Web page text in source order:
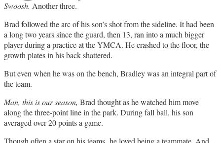
Swoosh. Another three.
Brad followed the arc of his son’s shot from the sideline. It had been
a long two years since the guard, then 13, ran into a much bigger
player during a practice at the YMCA. He crashed to the floor, the
growth plates in his back shattered.
But even when he was on the bench, Bradley was an integral part of
the team.
Man, this is our season, Brad thought as he watched him move
along the three-point line in the park. During fall ball, his son
averaged over 20 points a game.
Though often a star on his teams, he loved being a teammate. And